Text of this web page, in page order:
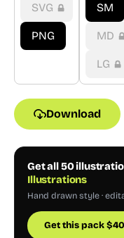
SVG
PNG
SM
MD
LG
Download
Get all 50
Illustrations
Hand drawn style ·
Get this pack$